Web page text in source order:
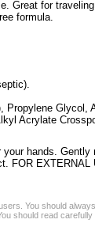
Great for
formula.
Propylene
Acrylate
hands.
FOR EXTERNAL
You should
should read carefully